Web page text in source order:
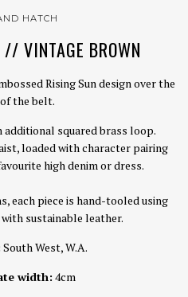
HATCH
VINTAGE BROWN
Rising Sun design over the
the belt.
additional squared brass loop.
loaded with character pairing
high denim or dress.
each piece is hand-tooled using
sustainable leather.
South West, W.A.
width: 4cm